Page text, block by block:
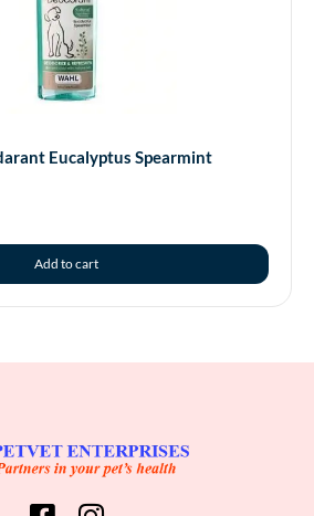
Eucalyptus Spearmint
Add to cart